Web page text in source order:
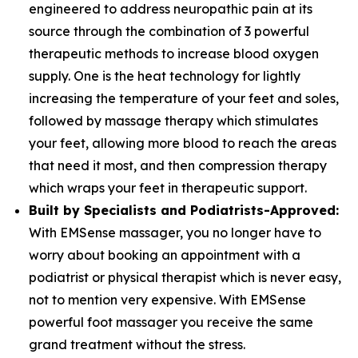
engineered to address neuropathic pain at its
source through the combination of 3 powerful
therapeutic methods to increase blood oxygen
supply. One is the heat technology for lightly
increasing the temperature of your feet and soles,
followed by massage therapy which stimulates
your feet, allowing more blood to reach the areas
that need it most, and then compression therapy
which wraps your feet in therapeutic support.
Built by Specialists and Podiatrists-Approved:
With EMSense massager, you no longer have to
worry about booking an appointment with a
podiatrist or physical therapist which is never easy,
not to mention very expensive. With EMSense
powerful foot massager you receive the same
grand treatment without the stress.